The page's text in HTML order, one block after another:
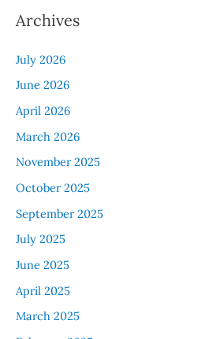
Archives
July 2026
June 2026
April 2026
March 2026
November 2025
October 2025
September 2025
July 2025
June 2025
April 2025
March 2025